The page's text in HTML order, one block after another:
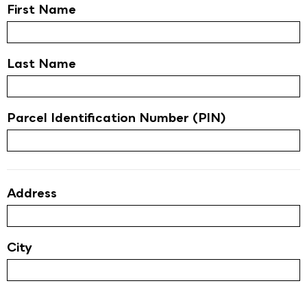
First Name
Last Name
Parcel Identification Number (PIN)
Address
City